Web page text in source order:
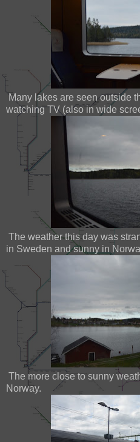
Many lakes are seen outside
watching TV (also in wide
The weather this day was
in Sweden and sunny in
The more close to sunny
Norway.